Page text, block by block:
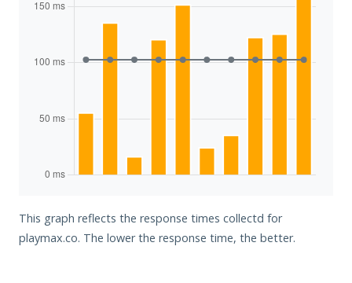
This graph reflects the response times collectd for
playmax.co. The lower the response time, the better.